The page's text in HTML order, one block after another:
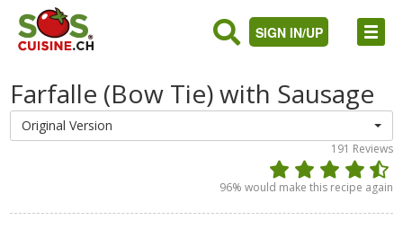
SIGN IN/UP
Farfalle (Bow Tie) with Sausage
Original Version
191 Reviews
96% would make this recipe again